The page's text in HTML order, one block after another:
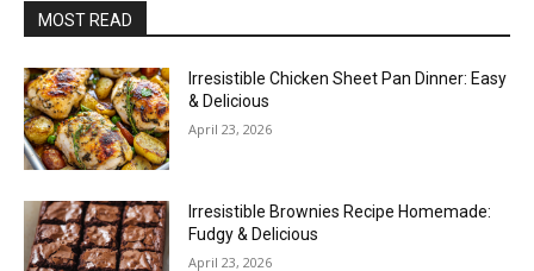
MOST READ
Irresistible Chicken Sheet Pan Dinner: Easy
& Delicious
April 23, 2026
Irresistible Brownies Recipe Homemade:
Fudgy & Delicious
April 23, 2026